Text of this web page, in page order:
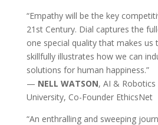
“Empathy will be the key
21st Century. Dial captures the
one special quality that makes us
skillfully illustrates how we can
solutions for human happiness.”
— NELL WATSON, AI & Robotics
University, Co-Founder EthicsNet
“An enthralling and sweeping